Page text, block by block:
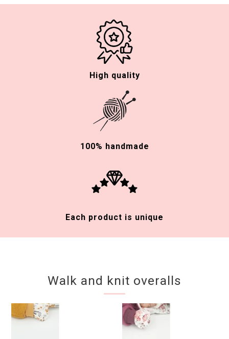
High quality
100% handmade
Each product is unique
Walk and knit overalls